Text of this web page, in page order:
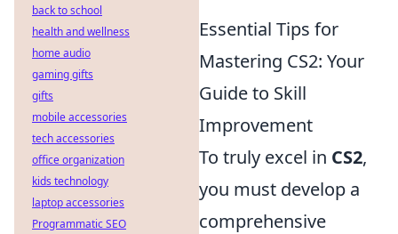
Essential Tips for
Mastering CS2: Your
Guide to Skill
Improvement
To truly excel in CS2,
you must develop a
comprehensive
back to school
health and wellness
home audio
gaming gifts
gifts
mobile accessories
tech accessories
office organization
kids technology
laptop accessories
Programmatic SEO